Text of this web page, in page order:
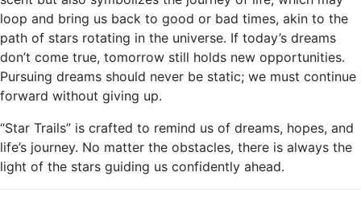
loop and bring us back to good or bad times, akin to the
path of stars rotating in the universe. If today’s dreams
don’t come true, tomorrow still holds new opportunities.
Pursuing dreams should never be static; we must continue
forward without giving up.
“Star Trails” is crafted to remind us of dreams, hopes, and
life’s journey. No matter the obstacles, there is always the
light of the stars guiding us confidently ahead.